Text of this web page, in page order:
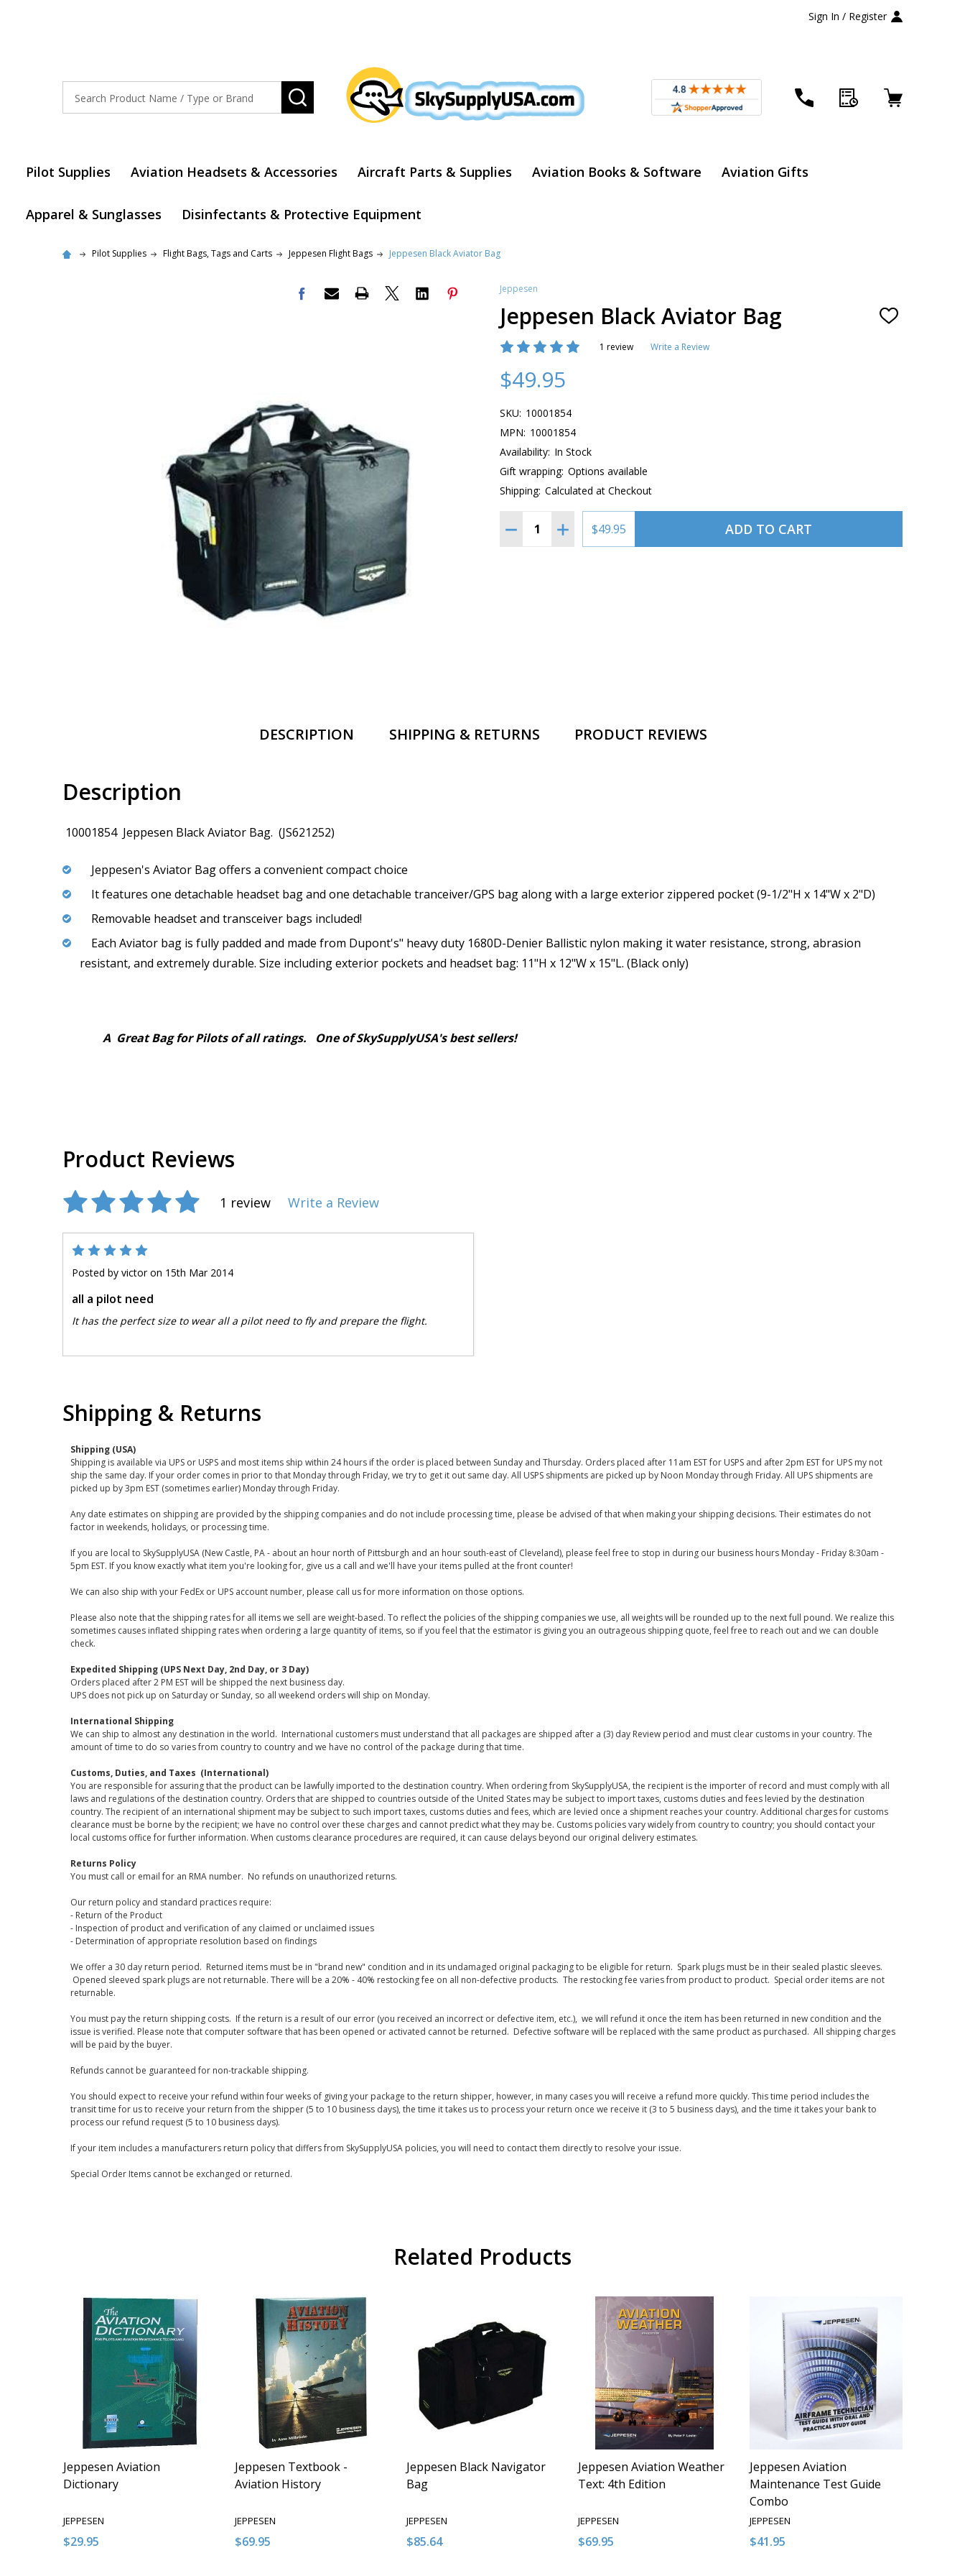
Sign In / Register
SEARCH
Pilot Supplies Aviation Headsets & Accessories Aircraft Parts & Supplies Aviation Books & Software Aviation Gifts
Apparel & Sunglasses Disinfectants & Protective Equipment
Pilot Supplies Flight Bags, Tags and Carts Jeppesen Flight Bags Jeppesen Black Aviator Bag
Jeppesen
Jeppesen Black Aviator Bag ADD
1 review Write a Review
$49.95
SKU: 10001854
MPN: 10001854
Availability: In Stock
Gift wrapping: Options available
Shipping: Calculated at Checkout
Quantity:
DECREASE QUANTITY OF JEPPESEN BLACK AVIATOR BAG
INCREASE QUANTITY OF JEPPESEN BLACK AVIATOR BAG
$49.95 ADD TO CART
DESCRIPTION SHIPPING & RETURNS PRODUCT REVIEWS
Description
10001854 Jeppesen Black Aviator Bag. (JS621252)
Jeppesen's Aviator Bag offers a convenient compact choice
It features one detachable headset bag and one detachable tranceiver/GPS bag along with a large exterior zippered pocket (9-1/2"H x 14"W x 2"D)
Removable headset and transceiver bags included!
Each Aviator bag is fully padded and made from Dupont's" heavy duty 1680D-Denier Ballistic nylon making it water resistance, strong, abrasion
resistant, and extremely durable. Size including exterior pockets and headset bag: 11"H x 12"W x 15"L. (Black only)
A Great Bag for Pilots of all ratings. One of SkySupplyUSA's best sellers!
Product Reviews
1 review Write a Review
all a pilot need
Posted by victoron 15th Mar 2014
It has the perfect size to wear all a pilot need to fly and prepare the flight.
Shipping & Returns
Shipping (USA)
Shipping is available via UPS or USPS and most items ship within 24 hours if the order is placed between Sunday and Thursday. Orders placed after 11am EST for USPS and after 2pm EST for UPS my not
ship the same day. If your order comes in prior to that Monday through Friday, we try to get it out same day. All USPS shipments are picked up by Noon Monday through Friday. All UPS shipments are
picked up by 3pm EST (sometimes earlier) Monday through Friday.
Any date estimates on shipping are provided by the shipping companies and do not include processing time, please be advised of that when making your shipping decisions. Their estimates do not
factor in weekends, holidays, or processing time.
If you are local to SkySupplyUSA (New Castle, PA - about an hour north of Pittsburgh and an hour south-east of Cleveland), please feel free to stop in during our business hours Monday - Friday 8:30am -
5pm EST. If you know exactly what item you're looking for, give us a call and we'll have your items pulled at the front counter!
We can also ship with your FedEx or UPS account number, please call us for more information on those options.
Please also note that the shipping rates for all items we sell are weight-based. To reflect the policies of the shipping companies we use, all weights will be rounded up to the next full pound. We realize this
sometimes causes inflated shipping rates when ordering a large quantity of items, so if you feel that the estimator is giving you an outrageous shipping quote, feel free to reach out and we can double
check.
Expedited Shipping (UPS Next Day, 2nd Day, or 3 Day)
Orders placed after 2 PM EST will be shipped the next business day.
UPS does not pick up on Saturday or Sunday, so all weekend orders will ship on Monday.
International Shipping
We can ship to almost any destination in the world. International customers must understand that all packages are shipped after a (3) day Review period and must clear customs in your country. The
amount of time to do so varies from country to country and we have no control of the package during that time.
Customs, Duties, and Taxes (International)
You are responsible for assuring that the product can be lawfully imported to the destination country. When ordering from SkySupplyUSA, the recipient is the importer of record and must comply with all
laws and regulations of the destination country. Orders that are shipped to countries outside of the United States may be subject to import taxes, customs duties and fees levied by the destination
country. The recipient of an international shipment may be subject to such import taxes, customs duties and fees, which are levied once a shipment reaches your country. Additional charges for customs
clearance must be borne by the recipient; we have no control over these charges and cannot predict what they may be. Customs policies vary widely from country to country; you should contact your
local customs office for further information. When customs clearance procedures are required, it can cause delays beyond our original delivery estimates.
Returns Policy
You must call or email for an RMA number. No refunds on unauthorized returns.
Our return policy and standard practices require:
- Return of the Product
- Inspection of product and verification of any claimed or unclaimed issues
- Determination of appropriate resolution based on findings
We offer a 30 day return period. Returned items must be in "brand new" condition and in its undamaged original packaging to be eligible for return. Spark plugs must be in their sealed plastic sleeves.
Opened sleeved spark plugs are not returnable. There will be a 20% - 40% restocking fee on all non-defective products. The restocking fee varies from product to product. Special order items are not
returnable.
You must pay the return shipping costs. If the return is a result of our error (you received an incorrect or defective item, etc.), we will refund it once the item has been returned in new condition and the
issue is verified. Please note that computer software that has been opened or activated cannot be returned. Defective software will be replaced with the same product as purchased. All shipping charges
will be paid by the buyer.
Refunds cannot be guaranteed for non-trackable shipping.
You should expect to receive your refund within four weeks of giving your package to the return shipper, however, in many cases you will receive a refund more quickly. This time period includes the
transit time for us to receive your return from the shipper (5 to 10 business days), the time it takes us to process your return once we receive it (3 to 5 business days), and the time it takes your bank to
process our refund request (5 to 10 business days).
If your item includes a manufacturers return policy that differs from SkySupplyUSA policies, you will need to contact them directly to resolve your issue.
Special Order Items cannot be exchanged or returned.
Related Products
Jeppesen Aviation
Dictionary
JEPPESEN
$29.95
Jeppesen Textbook -
Aviation History
JEPPESEN
$69.95
Jeppesen Black Navigator
Bag
JEPPESEN
$85.64
Jeppesen Aviation Weather
Text: 4th Edition
JEPPESEN
$69.95
Jeppesen Aviation
Maintenance Test Guide
Combo
JEPPESEN
$41.95